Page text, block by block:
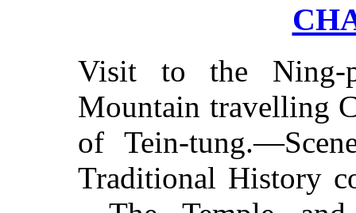
Visit to the Ning-
Mountain travelling
of Tein-
Traditional History